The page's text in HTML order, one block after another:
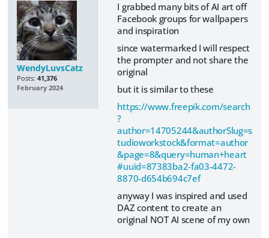
WendyLuvsCatz
Posts: 41,376
February 2024
I grabbed many bits of AI art off
Facebook groups for wallpapers
and inspiration
since watermarked I will respect
the prompter and not share the
original
but it is similar to these
https://www.freepik.com/search
?
author=14705244&authorSlug=s
tudioworkstock&format=author
&page=8&query=human+heart
#uuid=87383ba2-fa03-4472-
8870-d654b694c7ef
anyway I was inspired and used
DAZ content to create an
original NOT AI scene of my own